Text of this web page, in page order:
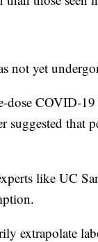
not yet
dose COVID-
suggested that
like UC
extrapolate